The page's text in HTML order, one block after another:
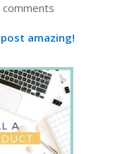
comments
amazing!